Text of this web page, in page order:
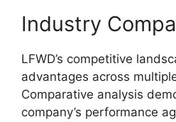
Industry
LFWD’s competitive
advantages across
Comparative analysis
company’s performance